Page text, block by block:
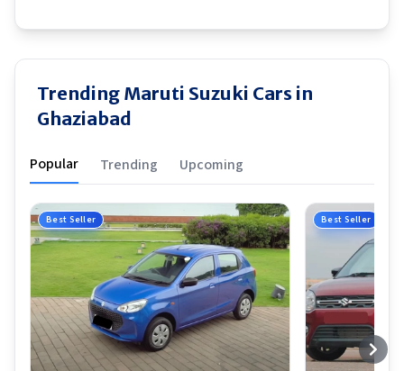
Trending Maruti Suzuki Cars in
Ghaziabad
Popular Trending Upcoming
Best Seller Best Seller